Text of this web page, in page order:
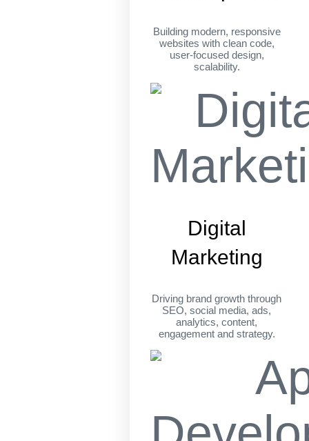
Building modern, responsive
websites with clean code,
user-focused design,
scalability.
Digital
Marketing
Driving brand growth through
SEO, social media, ads,
analytics, content,
engagement and strategy.